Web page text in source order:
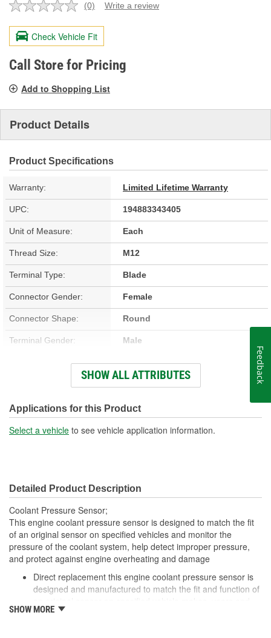
No
value.
Same
page
link.
(0) Write a review
Check Vehicle Fit
Call Store for Pricing
Add to Shopping List
Product Details
Product Specifications
Warranty: Limited Lifetime Warranty
UPC: 194883343405
Unit of Measure: Each
Thread Size: M12
Terminal Type: Blade
Connector Gender: Female
Connector Shape: Round
Terminal Gender: Male
Wiring Harness Included: No
SHOW ALL ATTRIBUTES
Applications for this Product
Select a vehicle to see vehicle application information.
Detailed Product Description
Coolant Pressure Sensor;
This engine coolant pressure sensor is designed to match the fit
of an original sensor on specified vehicles and monitor the
pressure of the coolant system, help detect improper pressure,
and protect against engine overheating and damage
Direct replacement this engine coolant pressure sensor is
designed and manufactured to match the fit and function of
models
SHOW MORE
Feedback